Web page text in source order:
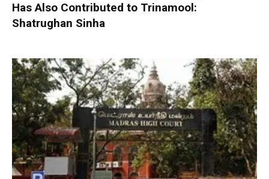
Has Also Contributed to Trinamool:
Shatrughan Sinha